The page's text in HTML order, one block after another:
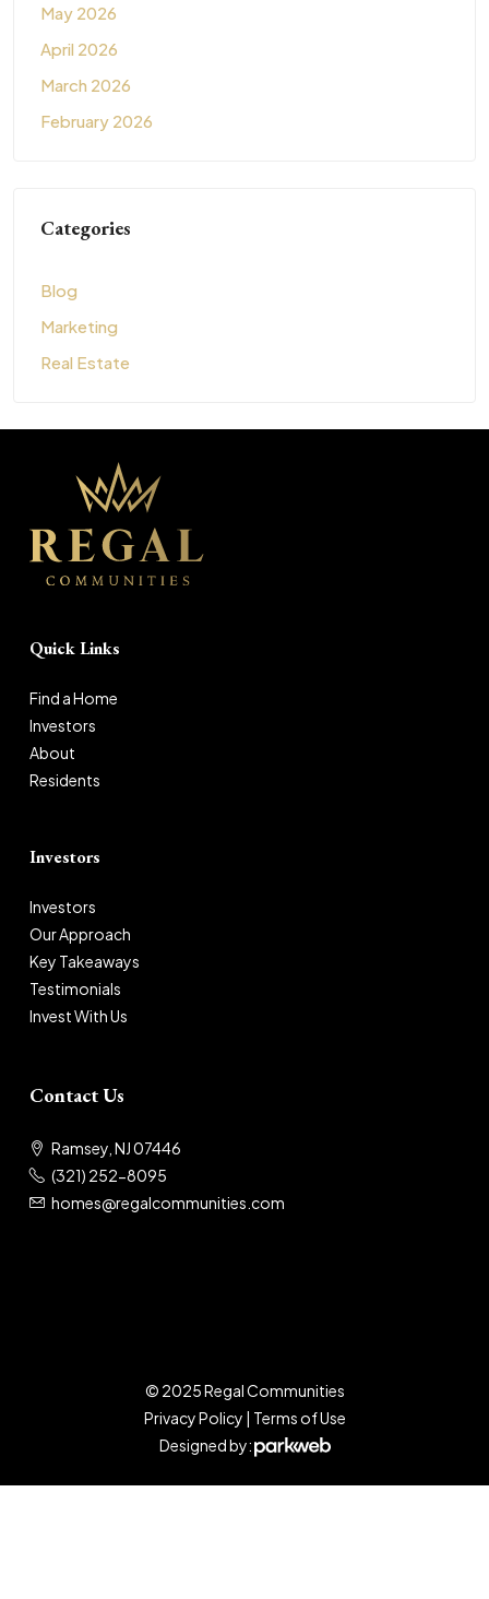
May 2026
April 2026
March 2026
February 2026
Categories
Blog
Marketing
Real Estate
Quick Links
Find a Home
Investors
About
Residents
Investors
Investors
Our Approach
Key Takeaways
Testimonials
Invest With Us
Contact Us
Ramsey, NJ 07446
(321) 252-8095
homes@regalcommunities.com
© 2025 Regal Communities
Privacy Policy | Terms of Use
Designed by: